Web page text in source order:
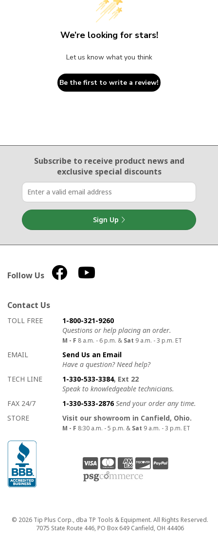
We’re looking for stars!
Let us know what you think
Be the first to write a review!
Email Sign Up
Subscribe to receive product newsand
exclusive special discounts
Sign Up
Follow Us
Contact Us
How to contact us
Details on ways to contact us
TOLL FREE
1-800-321-9260
Questions or help placing an order.
M - F 8 a.m. - 6 p.m. & Sat 9 a.m. - 3 p.m. ET
EMAIL
Send Us an Email
Have a question? Need help?
TECH LINE
1-330-533-3384, Ext 22
Speak to knowledgeable technicians.
FAX 24/7
1-330-533-2876 Send your order any time.
STORE
Visit our showroom in Canfield, Ohio.
M - F 8:30 a.m. - 5 p.m. & Sat 9 a.m. - 3 p.m. ET
Copyright
© 2026 Tip Plus Corp., dba TP Tools & Equipment. All Rights Reserved.
7075 State Route 446, PO Box 649 Canfield, OH 44406